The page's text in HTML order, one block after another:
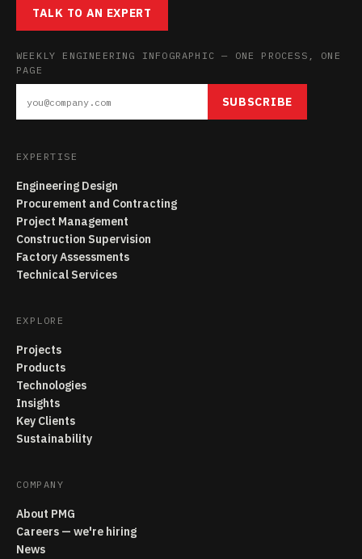
TALK TO AN EXPERT
WEEKLY ENGINEERING INFOGRAPHIC — ONE PROCESS, ONE
PAGE
SUBSCRIBE
EXPERTISE
Engineering Design
Procurement and Contracting
Project Management
Construction Supervision
Factory Assessments
Technical Services
EXPLORE
Projects
Products
Technologies
Insights
Key Clients
Sustainability
COMPANY
About PMG
Careers — we're hiring
News